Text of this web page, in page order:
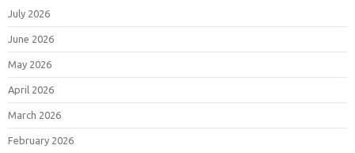
July 2026
June 2026
May 2026
April 2026
March 2026
February 2026